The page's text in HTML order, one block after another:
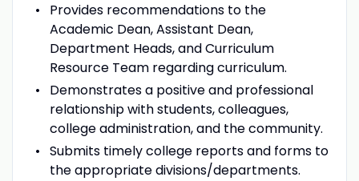
Provides recommendations to the
Academic Dean, Assistant Dean,
Department Heads, and Curriculum
Resource Team regarding curriculum.
Demonstrates a positive and professional
relationship with students, colleagues,
college administration, and the community.
Submits timely college reports and forms to
the appropriate divisions/departments.